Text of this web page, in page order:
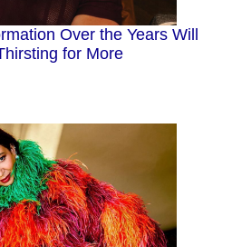
Over the Years Will
for More